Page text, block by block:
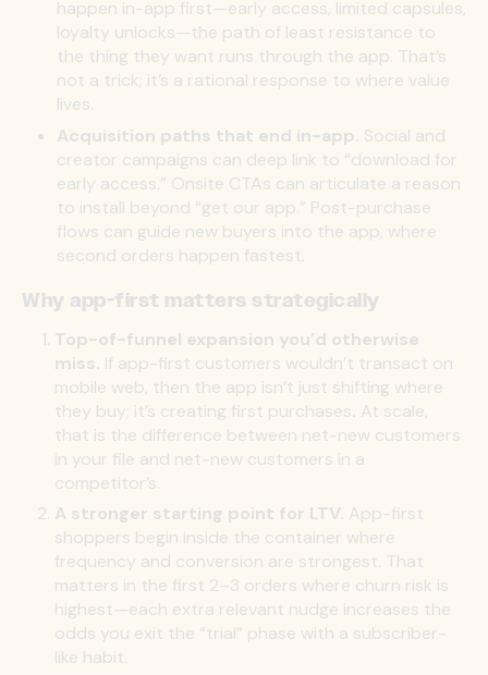
happen in-app first—early access, limited capsules,
loyalty unlocks—the path of least resistance to
the thing they want runs through the app. That’s
not a trick; it’s a rational response to where value
lives.
Acquisition paths that end in-app. Social and
creator campaigns can deep link to “download for
early access.” Onsite CTAs can articulate a reason
to install beyond “get our app.” Post-purchase
flows can guide new buyers into the app, where
second orders happen fastest.
Why app-first matters strategically
Top-of-funnel expansion you’d otherwise
miss. If app-first customers wouldn’t transact on
mobile web, then the app isn’t just shifting where
they buy; it’s creating first purchases. At scale,
that is the difference between net-new customers
in your file and net-new customers in a
competitor’s.
A stronger starting point for LTV. App-first
shoppers begin inside the container where
frequency and conversion are strongest. That
matters in the first 2–3 orders where churn risk is
highest—each extra relevant nudge increases the
odds you exit the “trial” phase with a subscriber-
like habit.